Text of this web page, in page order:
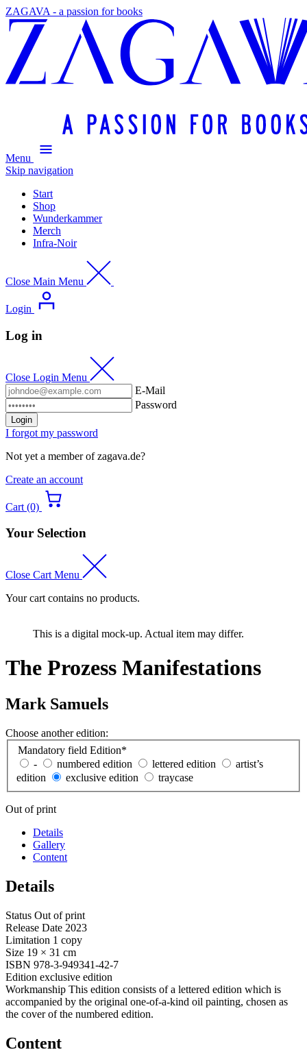
ZAGAVA - a passion for books
Menu
Skip navigation
Start
Shop
Wunderkammer
Merch
Infra-Noir
Close Main Menu
Login
Log in
Close Login Menu
E-Mail
Password
Login
I forgot my password
Not yet a member of zagava.de?
Create an account
Cart (0)
Your Selection
Close Cart Menu
Your cart contains no products.
This is a digital mock-up. Actual item may differ.
The Prozess Manifestations
Mark Samuels
Choose another edition:
Mandatory field Edition*
-
numbered edition lettered edition
artist’s
edition
exclusive edition traycase
Out of print
Details
Gallery
Content
Details
Status Out of print
Release Date 2023
Limitation 1 copy
Size 19 × 31 cm
ISBN 978-3-949341-42-7
Edition exclusive edition
Workmanship This edition consists of a lettered edition which is
accompanied by the original one-of-a-kind oil painting, chosen as
the cover of the numbered edition.
Content